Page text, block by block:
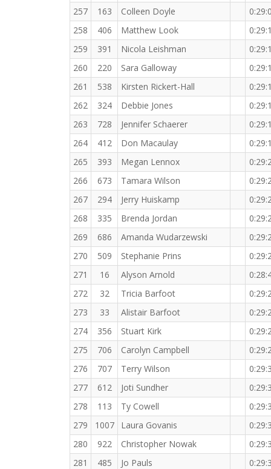
257
163 Colleen Doyle
258
406 Matthew Look
259
391 Nicola Leishman
260
220 Sara Galloway
261
538 Kirsten Rickert-Hall
262
324 Debbie Jones
263
728 Jennifer Schaerer
264
412 Don Macaulay
265
393 Megan Lennox
266
673 Tamara Wilson
267
294 Jerry Huiskamp
268
335 Brenda Jordan
269
686 Amanda Wudarzewski
270
509 Stephanie Prins
271
16 Alyson Arnold
272
32 Tricia Barfoot
273
33 Alistair Barfoot
274
356 Stuart Kirk
275
706 Carolyn Campbell
276
707 Terry Wilson
277
612 Joti Sundher
278
113 Ty Cowell
279
1007 Laura Govanis
280
922 Christopher Nowak
281
485 Jo Pauls